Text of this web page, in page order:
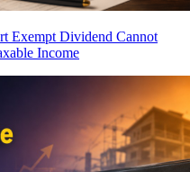
Exempt Dividend Cannot
Income